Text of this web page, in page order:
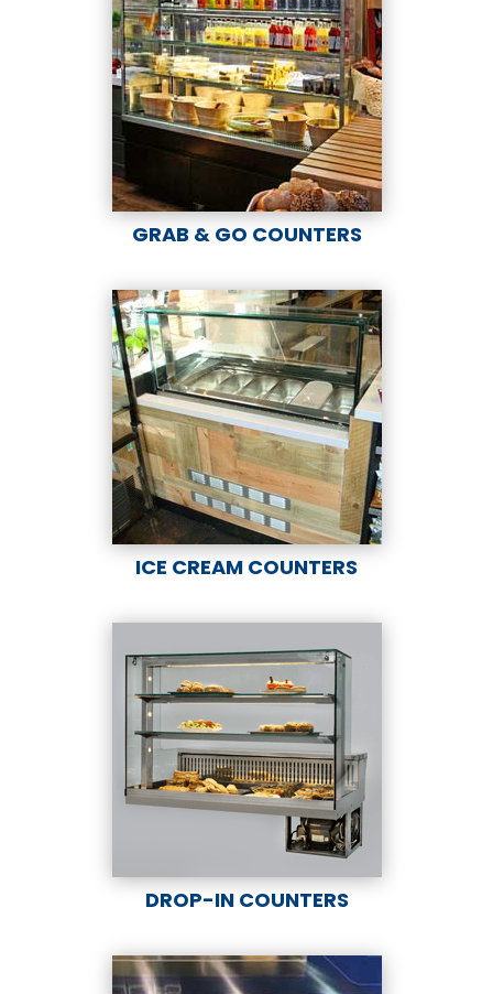
GRAB & GO COUNTERS
ICE CREAM COUNTERS
DROP-IN COUNTERS